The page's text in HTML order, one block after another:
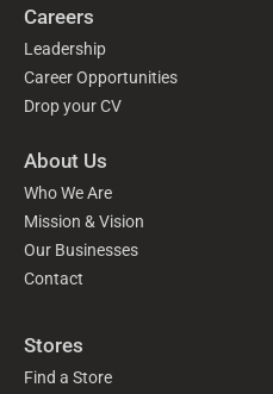
Careers
Leadership
Career Opportunities
Drop your CV
About Us
Who We Are
Mission & Vision
Our Businesses
Contact
Stores
Find a Store